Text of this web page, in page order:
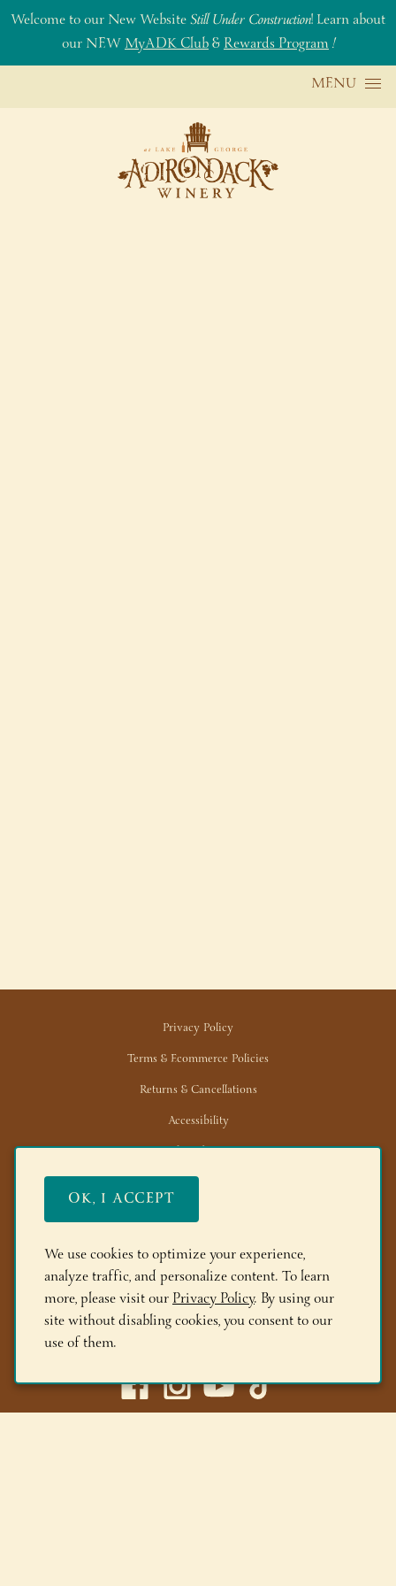
Welcome to our New WebsiteStill Under Construction! Learn about
our NEWMyADK Club&Rewards Program!
Skip to content MENU
Privacy Policy
Terms & Ecommerce Policies
Returns & Cancellations
Accessibility
Trade/Wholesale
News/Media
FAQs
Members
Locations
(518) 668-9463
We use cookies to optimize your experience,
analyze traffic, and personalize content. To learn
more, please visit ourPrivacy Policy. By using our
site without disabling cookies, you consent to our
use of them.
OK, I ACCEPT